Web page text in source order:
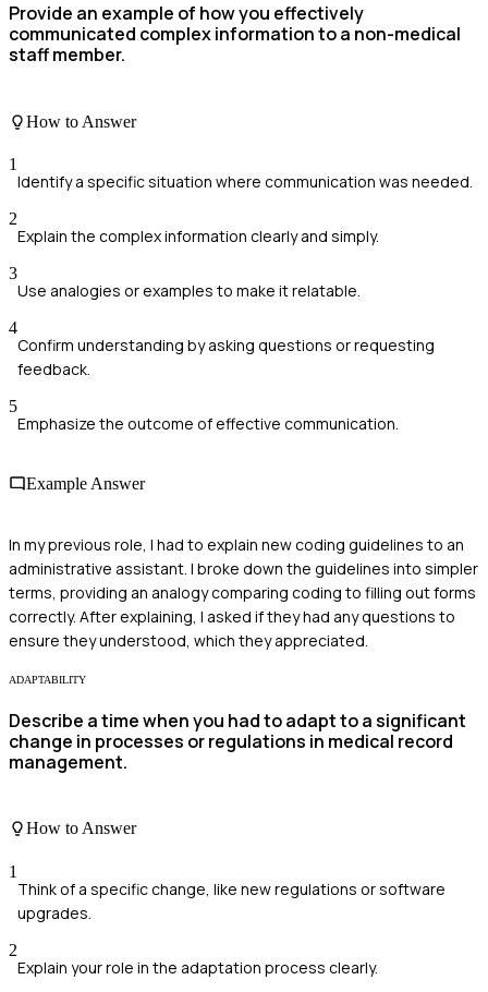
Provide an example of how you effectively
communicated complex information to a non-medical
staff member.
How to Answer
1
Identify a specific situation where communication was needed.
2
Explain the complex information clearly and simply.
3
Use analogies or examples to make it relatable.
4
Confirm understanding by asking questions or requesting
feedback.
5
Emphasize the outcome of effective communication.
Example Answer
In my previous role, I had to explain new coding guidelines to an
administrative assistant. I broke down the guidelines into simpler
terms, providing an analogy comparing coding to filling out forms
correctly. After explaining, I asked if they had any questions to
ensure they understood, which they appreciated.
ADAPTABILITY
Describe a time when you had to adapt to a significant
change in processes or regulations in medical record
management.
How to Answer
1
Think of a specific change, like new regulations or software
upgrades.
2
Explain your role in the adaptation process clearly.